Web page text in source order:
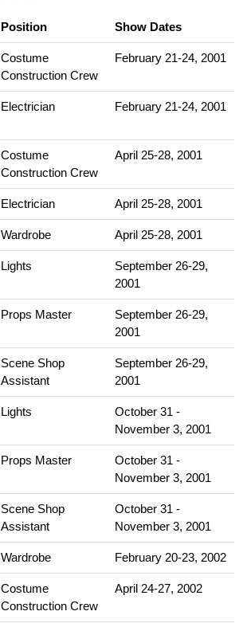
Position Show Dates
Costume
Construction Crew
February 21-24, 2001
Electrician February 21-24, 2001
Costume
Construction Crew
April 25-28, 2001
Electrician April 25-28, 2001
Wardrobe April 25-28, 2001
Lights
September 26-29,
2001
Props Master
September 26-29,
2001
Scene Shop
Assistant
September 26-29,
2001
Lights
October 31 -
November 3, 2001
Props Master
October 31 -
November 3, 2001
Scene Shop
Assistant
October 31 -
November 3, 2001
Wardrobe February 20-23, 2002
Costume
Construction Crew
April 24-27, 2002